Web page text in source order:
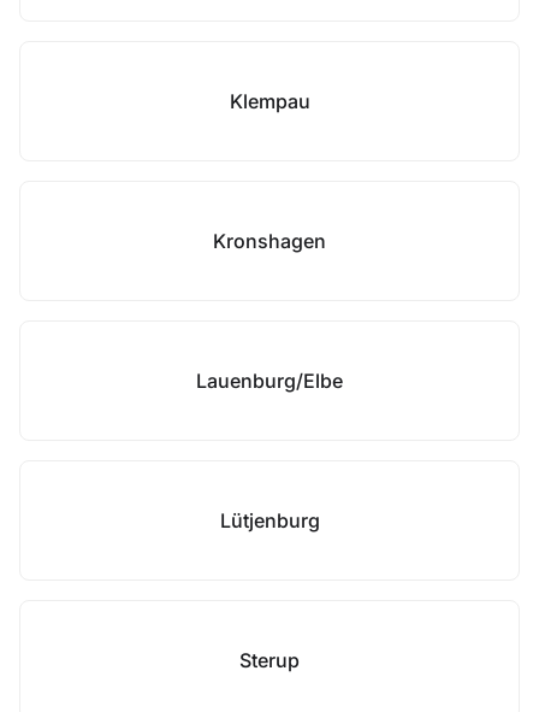
Klempau
Kronshagen
Lauenburg/Elbe
Lütjenburg
Sterup